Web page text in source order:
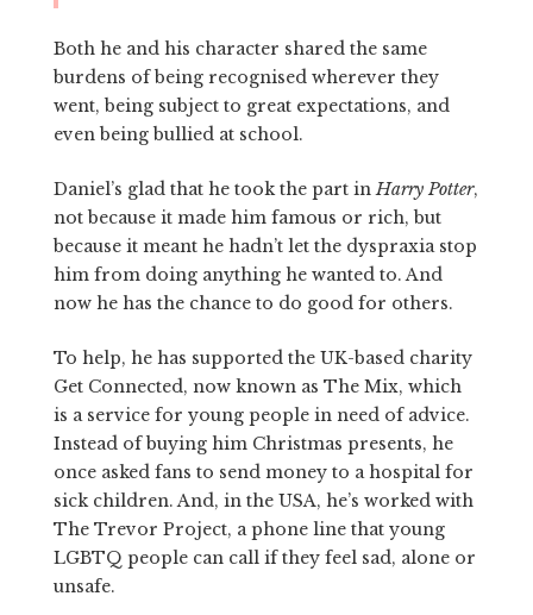
Both he and his character shared the same
burdens of being recognised wherever they
went, being subject to great expectations, and
even being bullied at school.
Daniel’s glad that he took the part inHarry Potter,
not because it made him famous or rich, but
because it meant he hadn’t let the dyspraxia stop
him from doing anything he wanted to. And
now he has the chance to do good for others.
To help, he has supported the UK-based charity
Get Connected, now known as The Mix, which
is a service for young people in need of advice.
Instead of buying him Christmas presents, he
once asked fans to send money to a hospital for
sick children. And, in the USA, he’s worked with
The Trevor Project, a phone line that young
LGBTQ people can call if they feel sad, alone or
unsafe.